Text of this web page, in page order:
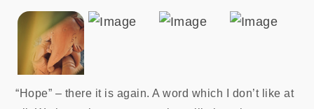
“Hope” – there it is again. A word which I don’t like at